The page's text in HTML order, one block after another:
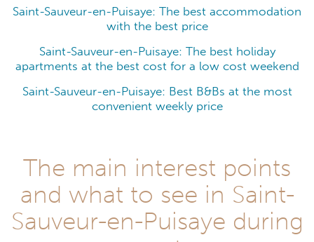
Saint-Sauveur-en-Puisaye: The best accommodation
with the best price
Saint-Sauveur-en-Puisaye: The best holiday
apartments at the best cost for a low cost weekend
Saint-Sauveur-en-Puisaye: Best B&Bs at the most
convenient weekly price
The main interest points
and what to see in Saint-
Sauveur-en-Puisaye during